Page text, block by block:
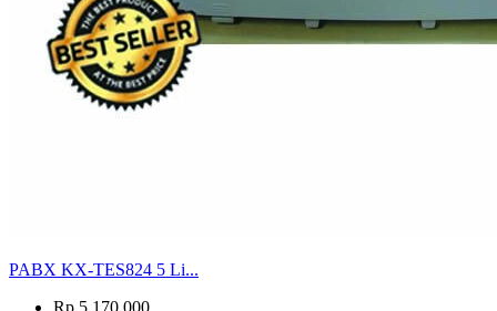
PABX KX-TES824 5 Li...
Rp 5.170.000